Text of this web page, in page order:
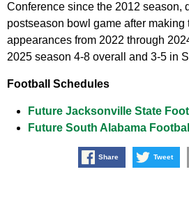
Conference since the 2012 season,
postseason bowl game after making
appearances from 2022 through
2025 season 4-8 overall and 3-5 in
Football Schedules
Future Jacksonville State
Future South Alabama
Share Tweet